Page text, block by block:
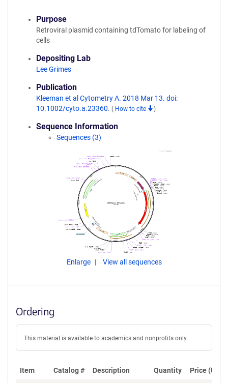
Purpose
Retroviral plasmid containing tdTomato for labeling of
cells
Depositing Lab
Lee Grimes
Publication
Kleeman et al Cytometry A. 2018 Mar 13. doi:
10.1002/cyto.a.23360. ( How to cite )
Sequence Information
Sequences (3)
Enlarge View all sequences
Ordering
This material is available to academics and nonprofits only.
Item Catalog # Description Quantity Price (USD)